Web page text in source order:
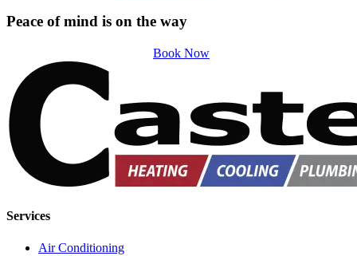
Peace of mind is on the way
Book Now
Services
Air Conditioning